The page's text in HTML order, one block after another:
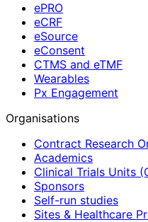
ePRO
eCRF
eSource
eConsent
CTMS and eTMF
Wearables
Px Engagement
Organisations
Contract Research
Academics
Clinical Trials Units
Sponsors
Self-run studies
Sites & Healthcare